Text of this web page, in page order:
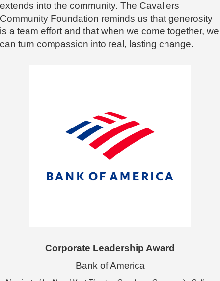
extends into the community. The Cavaliers
Community Foundation reminds us that generosity
is a team effort and that when we come together, we
can turn compassion into real, lasting change.
Corporate Leadership Award
Bank of America